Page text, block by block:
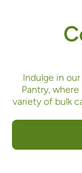
Indulge in
Pantry,
variety of bulk